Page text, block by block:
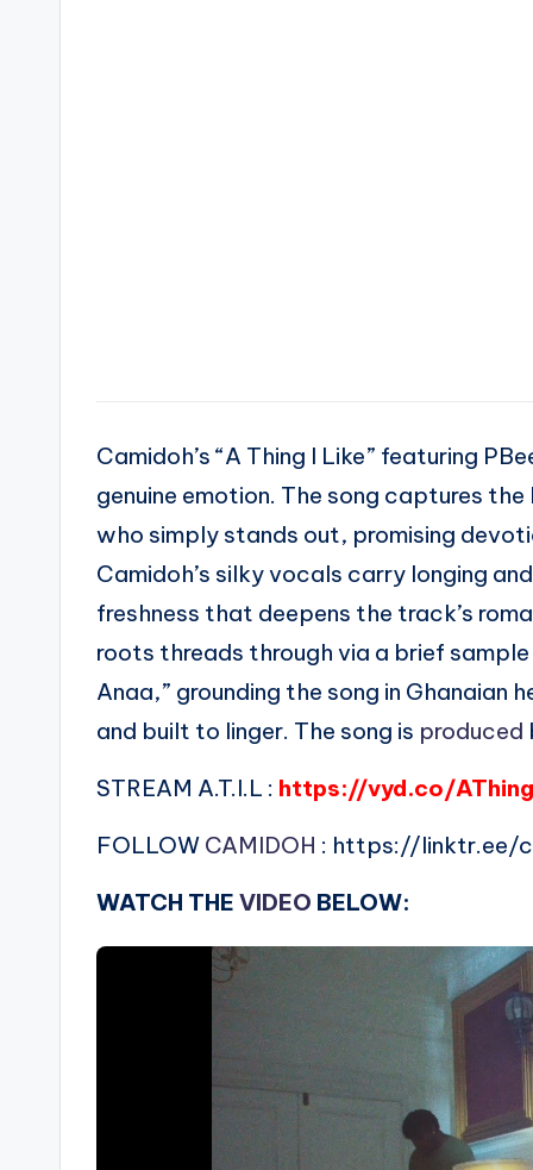
Camidoh’s “A Thing I Like” featuring
genuine emotion. The song captures
who simply stands out, promising
Camidoh’s silky vocals carry longing
freshness that deepens the track’s
roots threads through via a brief sample
Anaa,” grounding the song in Ghanaian
and built to linger. The song is produced
STREAM A.T.I.L : https://vyd.co/
FOLLOW CAMIDOH : https://linktr.ee/
WATCH THE VIDEO BELOW: